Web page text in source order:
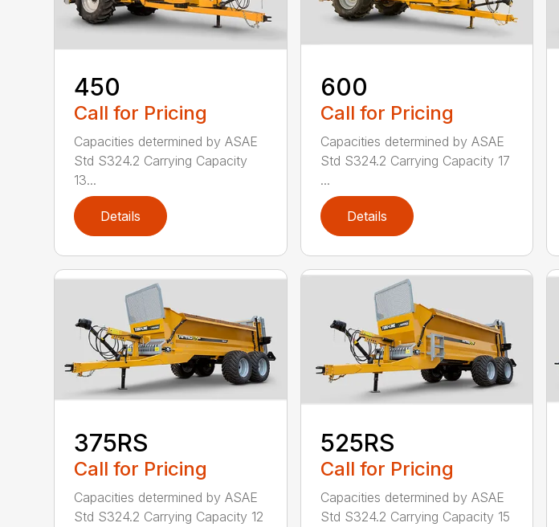
450
Call for Pricing
Capacities determined by ASAE
Std S324.2 Carrying Capacity
13...
Details
600
Call for Pricing
Capacities determined by ASAE
Std S324.2 Carrying Capacity 17
...
Details
375RS
Call for Pricing
Capacities determined by ASAE
Std S324.2 Carrying Capacity 12
525RS
Call for Pricing
Capacities determined by ASAE
Std S324.2 Carrying Capacity 15